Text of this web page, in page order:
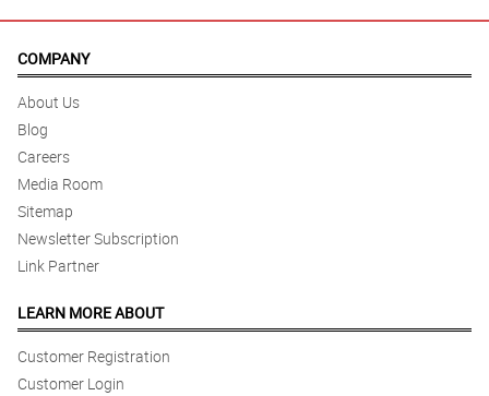
COMPANY
About Us
Blog
Careers
Media Room
Sitemap
Newsletter Subscription
Link Partner
LEARN MORE ABOUT
Customer Registration
Customer Login